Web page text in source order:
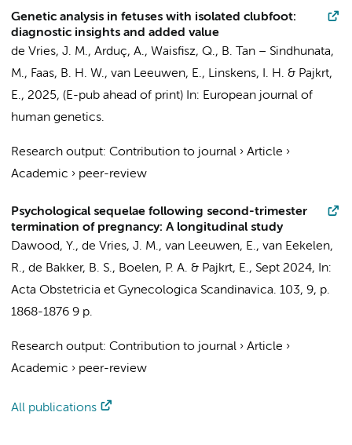
Genetic analysis in fetuses with isolated clubfoot:
diagnostic insights and added value
de Vries, J. M., Arduç, A., Waisfisz, Q., B. Tan – Sindhunata,
M., Faas, B. H. W., van Leeuwen, E., Linskens, I. H. & Pajkrt,
E., 2025, (E-pub ahead of print) In: European journal of
human genetics.
Research output: Contribution to journal › Article ›
Academic › peer-review
Psychological sequelae following second-trimester
termination of pregnancy: A longitudinal study
Dawood, Y., de Vries, J. M., van Leeuwen, E., van Eekelen,
R., de Bakker, B. S., Boelen, P. A. & Pajkrt, E., Sept 2024,
In:
Acta Obstetricia et Gynecologica Scandinavica. 103, 9, p.
1868-1876 9 p.
Research output: Contribution to journal › Article ›
Academic › peer-review
All publications